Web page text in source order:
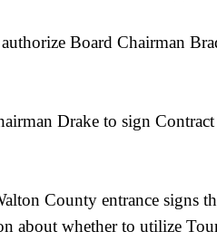
Board Chairman
Drake to sign
County entrance signs
about whether to utilize